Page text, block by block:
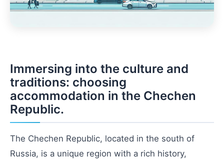
Immersing into the culture and
traditions: choosing
accommodation in the Chechen
Republic.
The Chechen Republic, located in the south of
Russia, is a unique region with a rich history,